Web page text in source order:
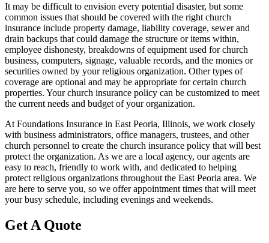
It may be difficult to envision every potential disaster, but some
common issues that should be covered with the right church
insurance include property damage, liability coverage, sewer and
drain backups that could damage the structure or items within,
employee dishonesty, breakdowns of equipment used for church
business, computers, signage, valuable records, and the monies or
securities owned by your religious organization. Other types of
coverage are optional and may be appropriate for certain church
properties. Your church insurance policy can be customized to meet
the current needs and budget of your organization.
At Foundations Insurance in East Peoria, Illinois, we work closely
with business administrators, office managers, trustees, and other
church personnel to create the church insurance policy that will best
protect the organization. As we are a local agency, our agents are
easy to reach, friendly to work with, and dedicated to helping
protect religious organizations throughout the East Peoria area. We
are here to serve you, so we offer appointment times that will meet
your busy schedule, including evenings and weekends.
Get A Quote